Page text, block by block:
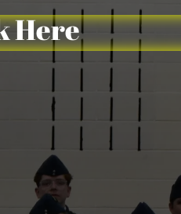
Here